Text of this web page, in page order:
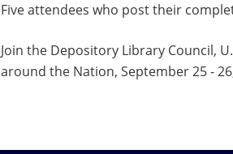
Five attendees who post their
Join the Depository Library Council,
around the Nation, September 25 -